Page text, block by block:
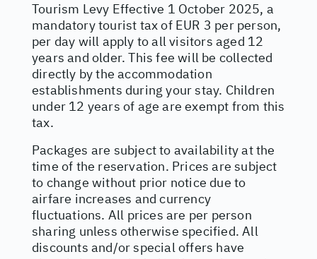
Tourism Levy Effective 1 October 2025, a
mandatory tourist tax of EUR 3 per person,
per day will apply to all visitors aged 12
years and older. This fee will be collected
directly by the accommodation
establishments during your stay. Children
under 12 years of age are exempt from this
tax.
Packages are subject to availability at the
time of the reservation. Prices are subject
to change without prior notice due to
airfare increases and currency
fluctuations. All prices are per person
sharing unless otherwise specified. All
discounts and/or special offers have